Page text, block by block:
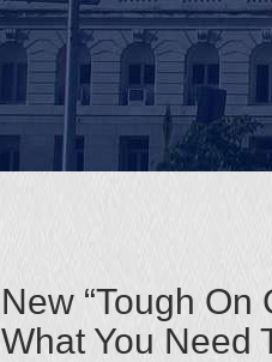
New “Tough On
What You Need